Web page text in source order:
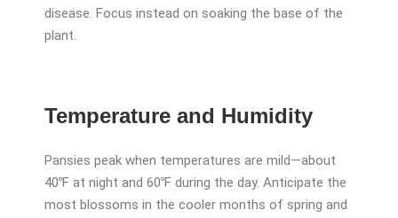
disease. Focus instead on soaking the base of the
plant.
Temperature and Humidity
Pansies peak when temperatures are mild—about
40℉ at night and 60℉ during the day. Anticipate the
most blossoms in the cooler months of spring and